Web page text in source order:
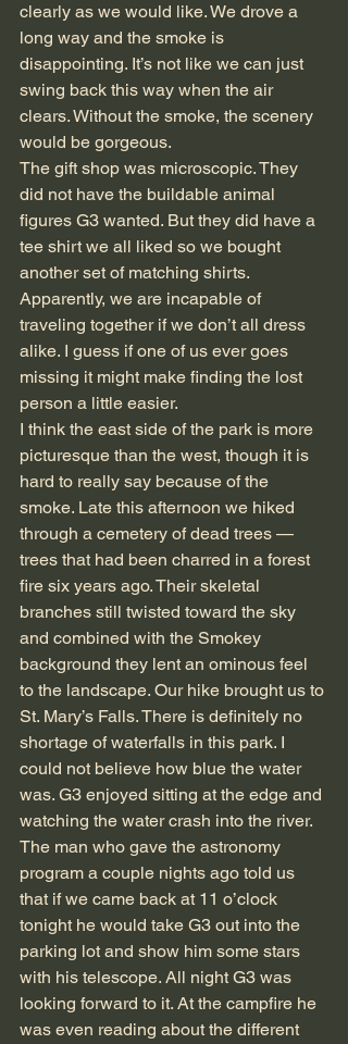
clearly as we would like. We drove a
long way and the smoke is
disappointing. It’s not like we can just
swing back this way when the air
clears. Without the smoke, the scenery
would be gorgeous.
The gift shop was microscopic. They
did not have the buildable animal
figures G3 wanted. But they did have a
tee shirt we all liked so we bought
another set of matching shirts.
Apparently, we are incapable of
traveling together if we don’t all dress
alike. I guess if one of us ever goes
missing it might make finding the lost
person a little easier.
I think the east side of the park is more
picturesque than the west, though it is
hard to really say because of the
smoke. Late this afternoon we hiked
through a cemetery of dead trees —
trees that had been charred in a forest
fire six years ago. Their skeletal
branches still twisted toward the sky
and combined with the Smokey
background they lent an ominous feel
to the landscape. Our hike brought us to
St. Mary’s Falls. There is definitely no
shortage of waterfalls in this park. I
could not believe how blue the water
was. G3 enjoyed sitting at the edge and
watching the water crash into the river.
The man who gave the astronomy
program a couple nights ago told us
that if we came back at 11 o’clock
tonight he would take G3 out into the
parking lot and show him some stars
with his telescope. All night G3 was
looking forward to it. At the campfire he
was even reading about the different